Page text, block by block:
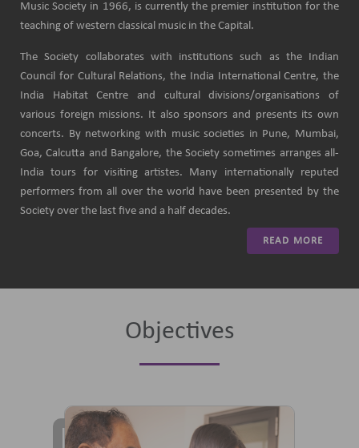
Music Society in 1966, is currently the premier institution for the
teaching of western classical music in the Capital.
The Society collaborates with institutions such as the Indian
Council for Cultural Relations, the India International Centre, the
India Habitat Centre and cultural divisions/organisations of
various foreign missions. It also sponsors and presents its own
concerts. By networking with music societies in Pune, Mumbai,
Goa, Calcutta and Bangalore, the Society sometimes arranges all-
India tours for visiting artistes. Many internationally reputed
performers from all over the world have been presented by the
Society over the last five and a half decades.
READ MORE
Objectives